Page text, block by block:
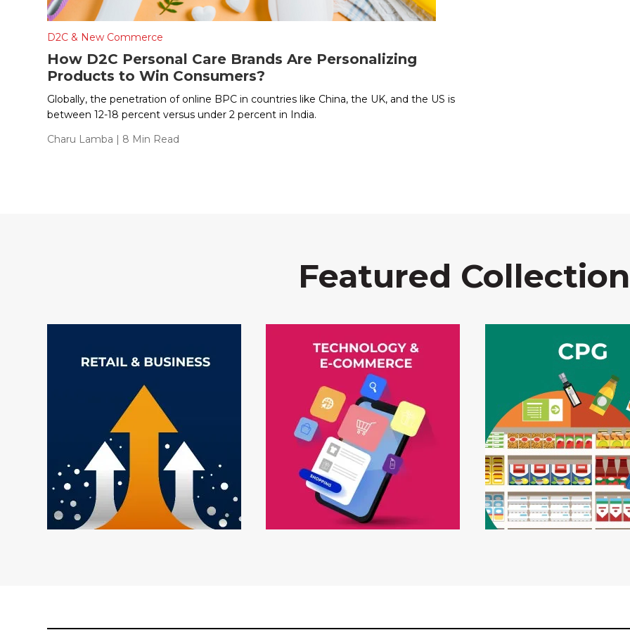
D2C & New Commerce
How D2C Personal Care Brands Are Personalizing
Products to Win Consumers?
Globally, the penetration of online BPC in countries like China, the UK, and the US is
between 12-18 percent versus under 2 percent in India.
Charu Lamba | 8 Min Read
Featured